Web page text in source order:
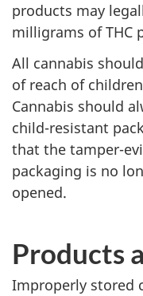
products may
milligrams of THC
All cannabis
of reach of
Cannabis should
child-resistant
that the tamper-
packaging is no
opened.
Products
Improperly stored